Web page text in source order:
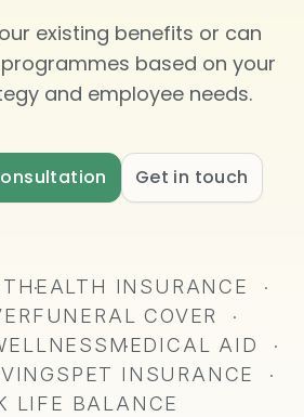
existing benefits or can
based on your
and employee needs.
Get in touch
·
HEALTH INSURANCE
·
·
FUNERAL COVER
·
·
MEDICAL AID
·
·
PET INSURANCE
·
LIFE BALANCE